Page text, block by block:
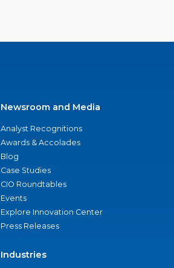
Newsroom and Media
Analyst Recognitions
Awards & Accolades
Blog
Case Studies
CIO Roundtables
Events
Explore Innovation Center
Press Releases
Industries